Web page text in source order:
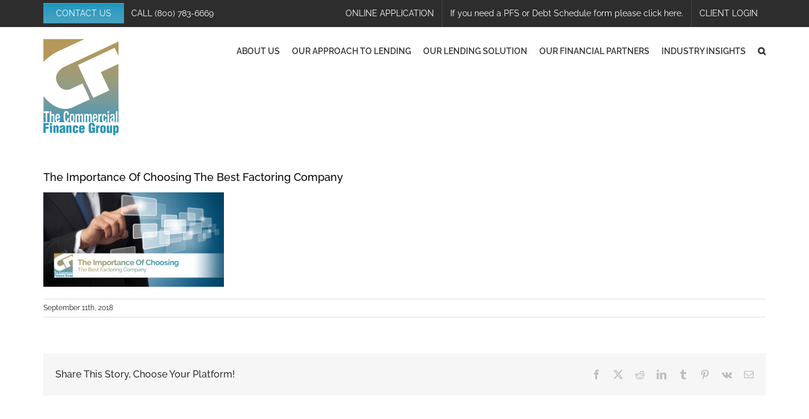
CONTACT US CALL (800) 783-6669 ONLINE APPLICATION If you need a PFS or Debt Schedule form please click here. CLIENT LOGIN
ABOUT US OUR APPROACH TO LENDING OUR LENDING SOLUTION OUR FINANCIAL PARTNERS INDUSTRY INSIGHTS
The Importance Of Choosing The Best Factoring Company
September 11th, 2018
Share This Story, Choose Your Platform! Facebook RedditLinkedInTumblr Pinterest
Vk Email